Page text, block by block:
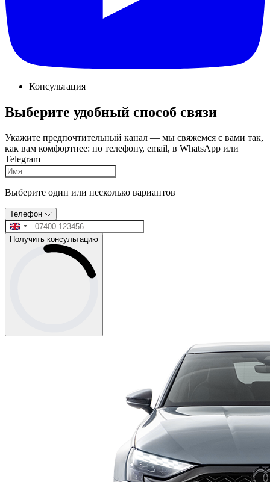
Консультация
Выберите удобный способ связи
Укажите предпочтительный канал — мы свяжемся с вами так,
как вам комфортнее: по телефону, email, в WhatsApp или
Telegram
Выберите один или несколько вариантов
Телефон
Получить консультацию